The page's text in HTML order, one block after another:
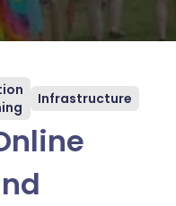
Infrastructure